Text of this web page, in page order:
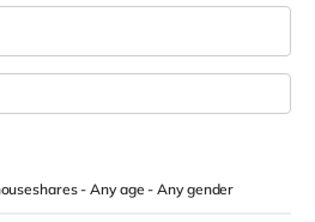
-Any age-Any gender